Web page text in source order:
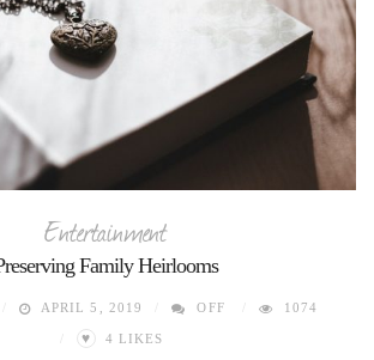
Entertainment
Family Heirlooms
APRIL 5, 2019 OFF 1074
♥ 4 LIKES